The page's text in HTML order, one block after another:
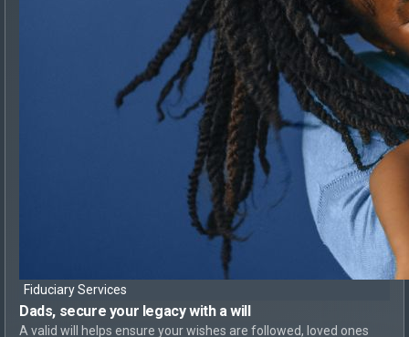
Fiduciary Services
Dads, secure your legacywith a will
A valid will helps ensure your wishes are followed, loved ones